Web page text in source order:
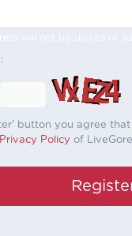
will not be shared or
button you agree
Policy of